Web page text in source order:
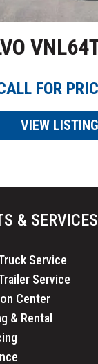
FOR
VIEW LISTING
& SERVICES
Service
Service
Center
& Rental